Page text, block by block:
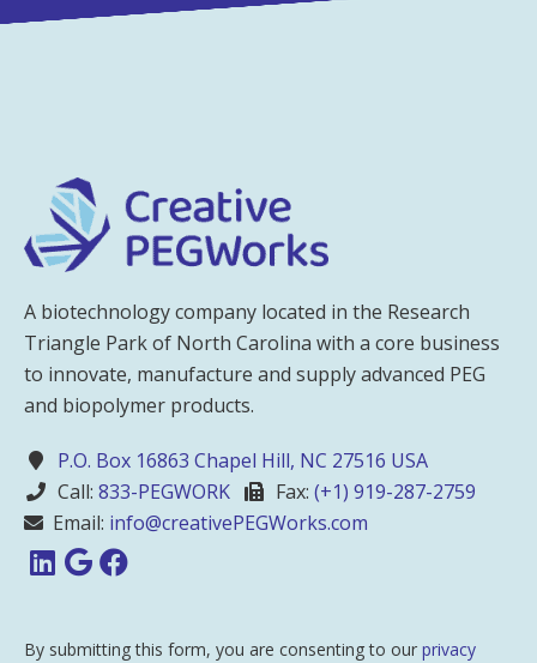
A biotechnology company located in the Research
Triangle Park of North Carolina with a core business
to innovate, manufacture and supply advanced PEG
and biopolymer products.
P.O. Box 16863 Chapel Hill, NC 27516 USA
Call: 833-PEGWORK Fax: (+1) 919-287-2759
Email: info@creativePEGWorks.com
By submitting this form, you are consenting to our privacy